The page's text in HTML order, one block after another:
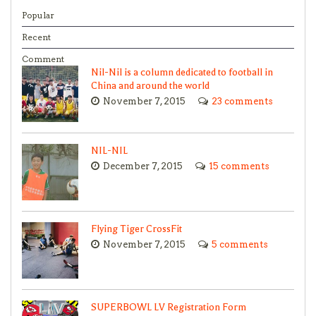
Popular
Recent
Comment
Nil-Nil is a column dedicated to football in
China and around the world
November 7, 2015 23 comments
NIL-NIL
December 7, 2015 15 comments
Flying Tiger CrossFit
November 7, 2015 5 comments
SUPERBOWL LV Registration Form